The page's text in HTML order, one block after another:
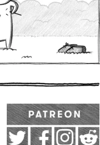
Exocomics on Pateron